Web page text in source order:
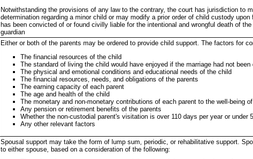
Notwithstanding the provisions of any law to the contrary, the court has jurisdiction to
determination regarding a minor child or may modify a prior order of child custody
has been convicted of or found civilly liable for the intentional and wrongful death of
guardian
Either or both of the parents may be ordered to provide child support. The factors for
The financial resources of the child
The standard of living the child would have enjoyed if the marriage had not been
The physical and emotional conditions and educational needs of the child
The financial resources, needs, and obligations of the parents
The earning capacity of each parent
The age and health of the child
The monetary and non-monetary contributions of each parent to the well-being
Any pension or retirement benefits of the parents
Whether the non-custodial parent's visitation is over 110 days per year or under
Any other relevant factors
Spousal support may take the form of lump sum, periodic, or rehabilitative support.
to either spouse, based on a consideration of the following: